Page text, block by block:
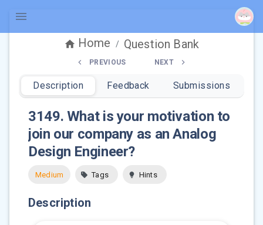
Home / Question Bank
PREVIOUS NEXT
Description Feedback Submissions
3149. What is your motivation to
join our company as an Analog
Design Engineer?
Medium Tags Hints
Description